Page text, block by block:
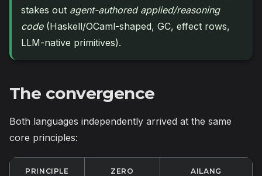
stakes out agent-authored applied/reasoning
code(Haskell/OCaml-shaped, GC, effect rows,
LLM-native primitives).
The convergence
Both languages independently arrived at the same
core principles:
PRINCIPLE ZERO AILANG